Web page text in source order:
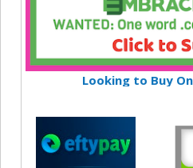
Looking to Buy